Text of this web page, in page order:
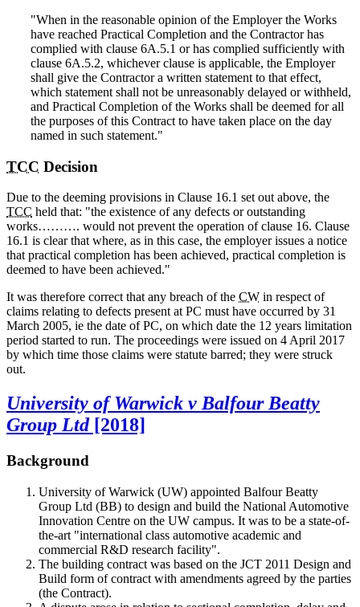
"When in the reasonable opinion of the Employer the Works
have reached Practical Completion and the Contractor has
complied with clause 6A.5.1 or has complied sufficiently with
clause 6A.5.2, whichever clause is applicable, the Employer
shall give the Contractor a written statement to that effect,
which statement shall not be unreasonably delayed or withheld,
and Practical Completion of the Works shall be deemed for all
the purposes of this Contract to have taken place on the day
named in such statement."
TCC Decision
Due to the deeming provisions in Clause 16.1 set out above, the
TCC held that: "the existence of any defects or outstanding
works………. would not prevent the operation of clause 16. Clause
16.1 is clear that where, as in this case, the employer issues a notice
that practical completion has been achieved, practical completion is
deemed to have been achieved."
It was therefore correct that any breach of the CW in respect of
claims relating to defects present at PC must have occurred by 31
March 2005, ie the date of PC, on which date the 12 years limitation
period started to run. The proceedings were issued on 4 April 2017
by which time those claims were statute barred; they were struck
out.
University of Warwick v Balfour Beatty
Group Ltd[2018]
Background
University of Warwick (UW) appointed Balfour Beatty
Group Ltd (BB) to design and build the National Automotive
Innovation Centre on the UW campus. It was to be a state-of-
the-art "international class automotive academic and
commercial R&D research facility".
The building contract was based on the JCT 2011 Design and
Build form of contract with amendments agreed by the parties
(the Contract).